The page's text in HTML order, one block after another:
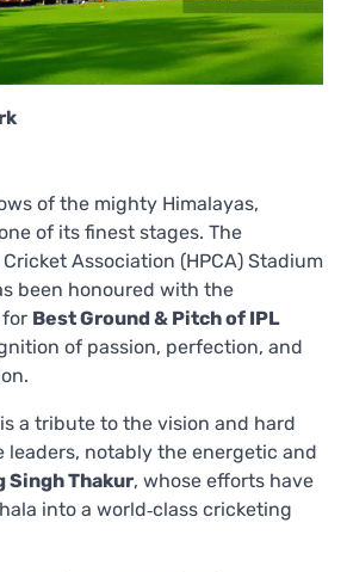
of the mighty Himalayas,
of its finest stages. The
Association (HPCA) Stadium
been honoured with the
Best Ground & Pitch of IPL
of passion, perfection, and
a tribute to the vision and hard
leaders, notably the energetic and
Singh Thakur, whose efforts have
into a world‑class cricketing